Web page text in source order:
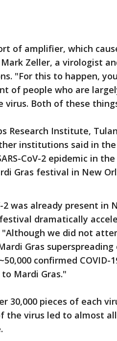
of amplifier, which
Zeller, a virologist
"For this to happen,
of people who are
virus. Both of these
Research Institute,
institutions said in
CoV-2 epidemic in
Gras festival in New
2 was already present in
dramatically
we did not
Gras superspreading
confirmed COVID-
Mardi Gras."
30,000 pieces of each
the virus led to almost